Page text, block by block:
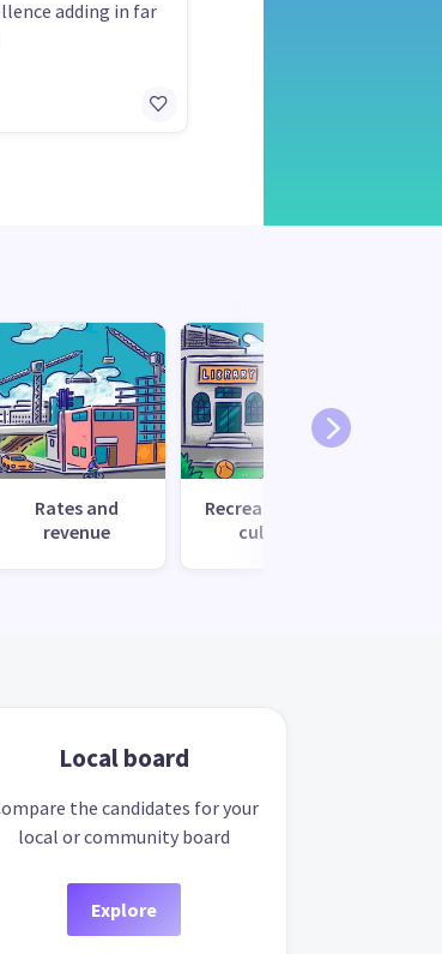
adding in far
Rates and
revenue
Recreation and
culture
Local board
the candidates for your
local or community board
Explore